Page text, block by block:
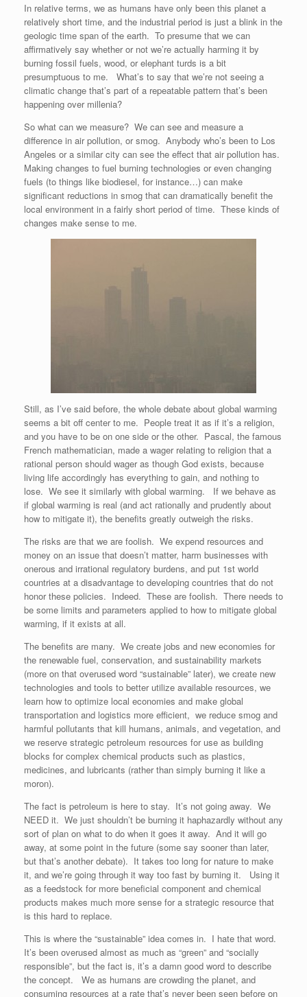
In relative terms, we as humans have only been this planet a
relatively short time, and the industrial period is just a blink in the
geologic time span of the earth. To presume that we can
affirmatively say whether or not we’re actually harming it by
burning fossil fuels, wood, or elephant turds is a bit
presumptuous to me. What’s to say that we’re not seeing a
climatic change that’s part of a repeatable pattern that’s been
happening over millenia?
So what can we measure? We can see and measure a
difference in air pollution, or smog. Anybody who’s been to Los
Angeles or a similar city can see the effect that air pollution has.
Making changes to fuel burning technologies or even changing
fuels (to things like biodiesel, for instance…) can make
significant reductions in smog that can dramatically benefit the
local environment in a fairly short period of time. These kinds of
changes make sense to me.
Still, as I’ve said before, the whole debate about global warming
seems a bit off center to me. People treat it as if it’s a religion,
and you have to be on one side or the other. Pascal, the famous
French mathematician, made a wager relating to religion that a
rational person should wager as though God exists, because
living life accordingly has everything to gain, and nothing to
lose. We see it similarly with global warming. If we behave as
if global warming is real (and act rationally and prudently about
how to mitigate it), the benefits greatly outweigh the risks.
The risks are that we are foolish. We expend resources and
money on an issue that doesn’t matter, harm businesses with
onerous and irrational regulatory burdens, and put 1st world
countries at a disadvantage to developing countries that do not
honor these policies. Indeed. These are foolish. There needs to
be some limits and parameters applied to how to mitigate global
warming, if it exists at all.
The benefits are many. We create jobs and new economies for
the renewable fuel, conservation, and sustainability markets
(more on that overused word “sustainable” later), we create new
technologies and tools to better utilize available resources, we
learn how to optimize local economies and make global
transportation and logistics more efficient, we reduce smog and
harmful pollutants that kill humans, animals, and vegetation, and
we reserve strategic petroleum resources for use as building
blocks for complex chemical products such as plastics,
medicines, and lubricants (rather than simply burning it like a
moron).
The fact is petroleum is here to stay. It’s not going away. We
NEED it. We just shouldn’t be burning it haphazardly without any
sort of plan on what to do when it goes it away. And it will go
away, at some point in the future (some say sooner than later,
but that’s another debate). It takes too long for nature to make
it, and we’re going through it way too fast by burning it. Using it
as a feedstock for more beneficial component and chemical
products makes much more sense for a strategic resource that
is this hard to replace.
This is where the “sustainable” idea comes in. I hate that word.
It’s been overused almost as much as “green” and “socially
responsible”, but the fact is, it’s a damn good word to describe
the concept. We as humans are crowding the planet, and
consuming resources at a rate that’s never been seen before on